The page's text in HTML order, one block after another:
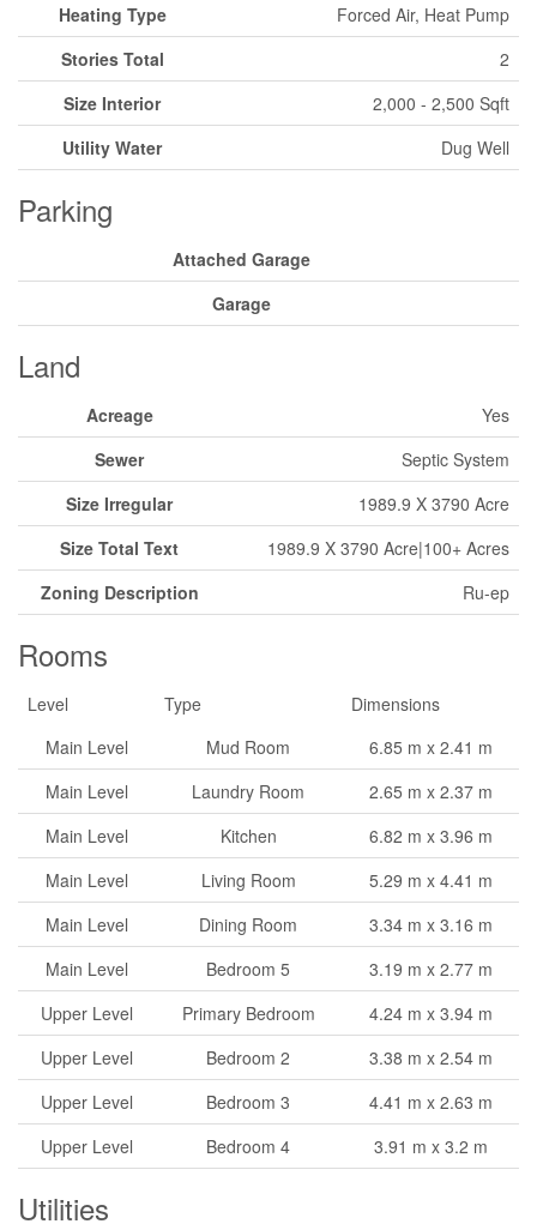
Heating Type
Forced Air, Heat Pump
Stories Total
2
Size Interior
2,000 - 2,500 Sqft
Utility Water
Dug Well
Parking
Attached Garage
Garage
Land
Acreage
Yes
Sewer
Septic System
Size Irregular
1989.9 X 3790 Acre
Size Total Text
1989.9 X 3790 Acre|100+ Acres
Zoning Description
Ru-ep
Rooms
Level Type
Dimensions
Main Level
Mud Room
6.85 m x 2.41 m
Main Level
Laundry Room
2.65 m x 2.37 m
Main Level
Kitchen
6.82 m x 3.96 m
Main Level
Living Room
5.29 m x 4.41 m
Main Level
Dining Room
3.34 m x 3.16 m
Main Level
Bedroom 5
3.19 m x 2.77 m
Upper Level
Primary Bedroom
4.24 m x 3.94 m
Upper Level
Bedroom 2
3.38 m x 2.54 m
Upper Level
Bedroom 3
4.41 m x 2.63 m
Upper Level
Bedroom 4 3.91 m x 3.2 m
Utilities